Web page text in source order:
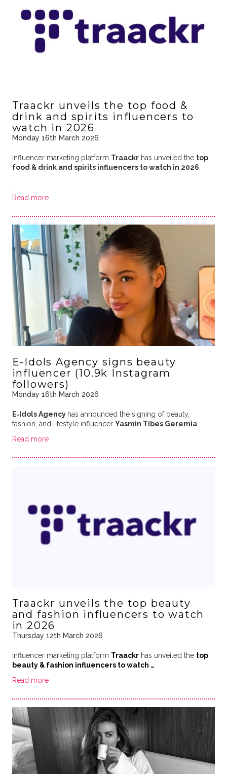
Traackr unveils the top food &
drink and spirits influencers to
watch in 2026
Monday 16th March 2026
Influencer marketing platform Traackrhas unveiled the top
food & drink and spirits influencers to watch in 2026
Read more
E-Idols Agency signs beauty
influencer (10.9k Instagram
followers)
Monday 16th March 2026
E‑Idols Agency has announced the signing of beauty,
fashion, and lifestyle influencer Yasmin Tibes Geremia…
Read more
Traackr unveils the top beauty
and fashion influencers to watch
in 2026
Thursday 12th March 2026
Influencer marketing platform Traackrhas unveiled the top
beauty & fashion influencers to watch …
Read more